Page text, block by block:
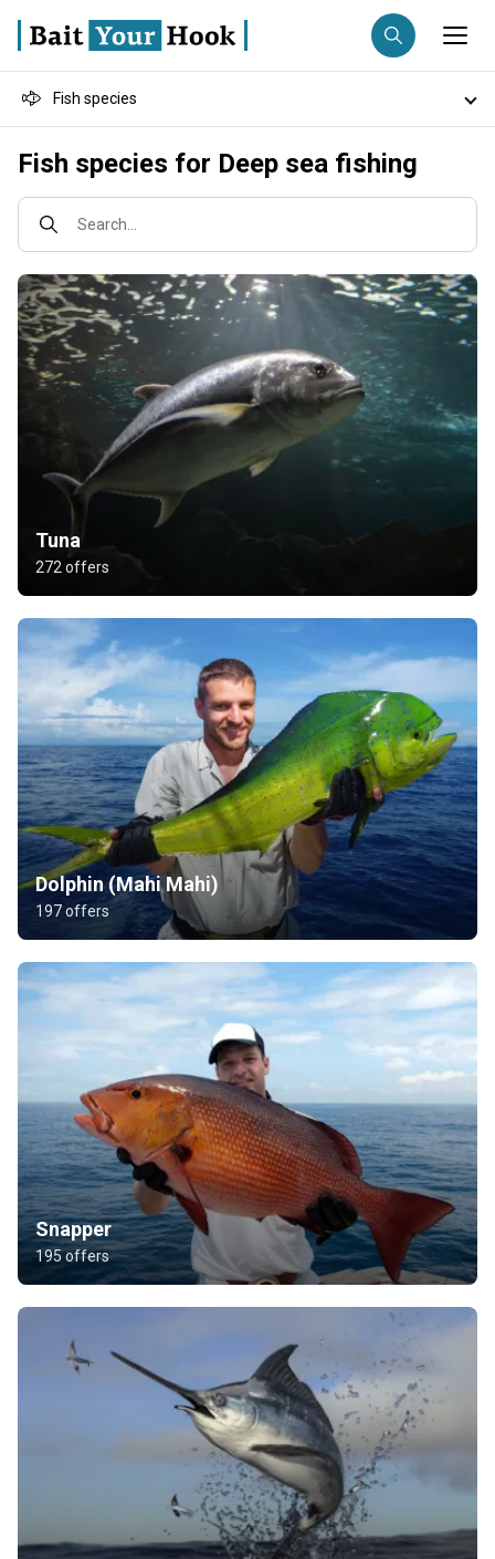
Anglers
Search trips
Fish species for Deep sea fishing
Search...
Tuna
272 offers
Dolphin (Mahi Mahi)
197 offers
Snapper
195 offers
Destinations
Fish species